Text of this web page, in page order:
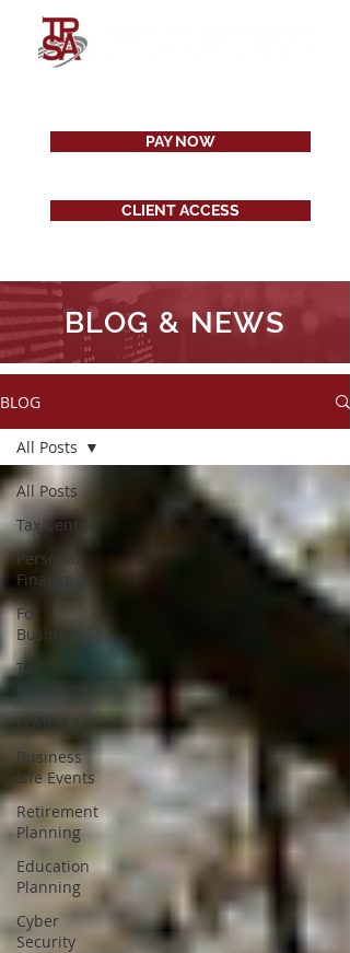
PAY NOW
CLIENT ACCESS
BLOG & NEWS
BLOG
All Posts
Tax Central
Personal
Finance
For
Business
Tax
Covid-19
Business
Life Events
Retirement
Planning
Education
Planning
Cyber
Security
All Posts